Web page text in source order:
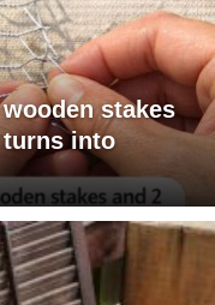
stakes
turns into